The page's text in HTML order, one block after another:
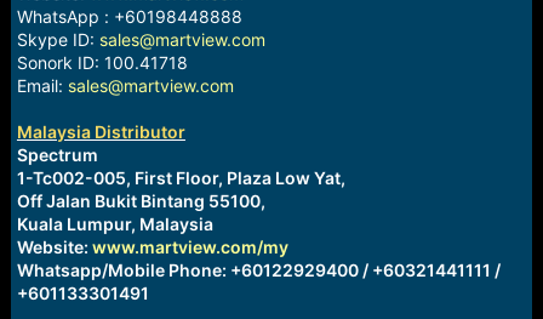
WhatsApp : +60198448888
Skype ID: sales@martview.com
Sonork ID: 100.41718
Email: sales@martview.com
Malaysia Distributor
Spectrum
1-Tc002-005, First Floor, Plaza Low Yat,
Off Jalan Bukit Bintang 55100,
Kuala Lumpur, Malaysia
Website: www.martview.com/my
Whatsapp/Mobile Phone: +60122929400 / +60321441111 /
+601133301491